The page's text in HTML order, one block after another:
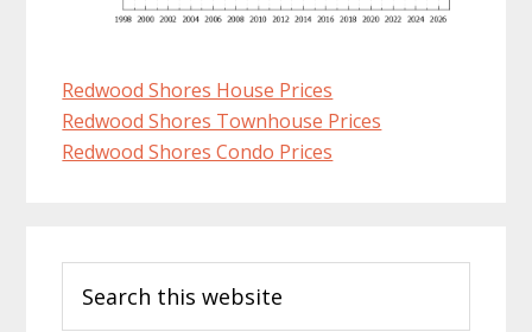
Redwood Shores House Prices
Redwood Shores Townhouse Prices
Redwood Shores Condo Prices
Sidebar
this